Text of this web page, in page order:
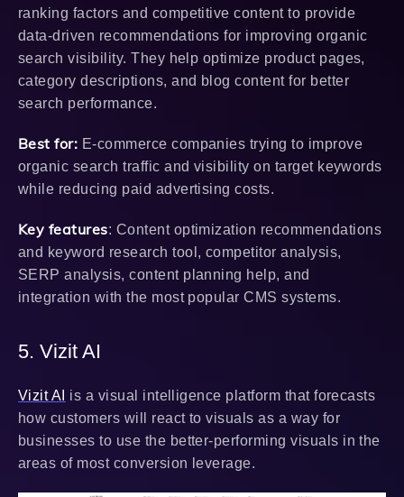
ranking factors and competitive content to provide
data-driven recommendations for improving organic
search visibility. They help optimize product pages,
category descriptions, and blog content for better
search performance.
Best for: E-commerce companies trying to improve
organic search traffic and visibility on target keywords
while reducing paid advertising costs.
Key features: Content optimization recommendations
and keyword research tool, competitor analysis,
SERP analysis, content planning help, and
integration with the most popular CMS systems.
5. Vizit AI
Vizit AI is a visual intelligence platform that forecasts
how customers will react to visuals as a way for
businesses to use the better-performing visuals in the
areas of most conversion leverage.